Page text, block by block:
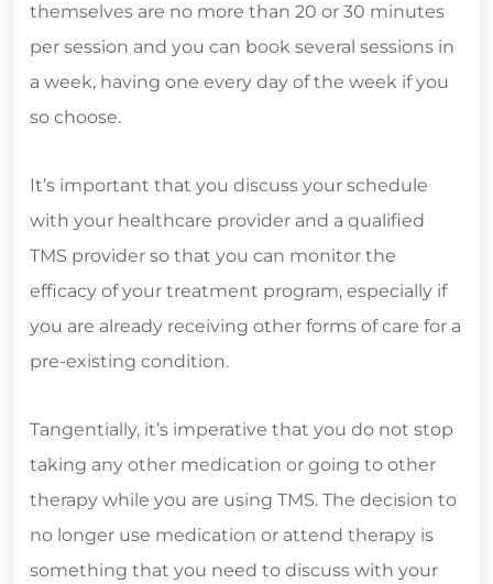
themselves are no more than 20 or 30 minutes
per session and you can book several sessions in
a week, having one every day of the week if you
so choose.
It’s important that you discuss your schedule
with your healthcare provider and a qualified
TMS provider so that you can monitor the
efficacy of your treatment program, especially if
you are already receiving other forms of care for a
pre-existing condition.
Tangentially, it’s imperative that you do not stop
taking any other medication or going to other
therapy while you are using TMS. The decision to
no longer use medication or attend therapy is
something that you need to discuss with your